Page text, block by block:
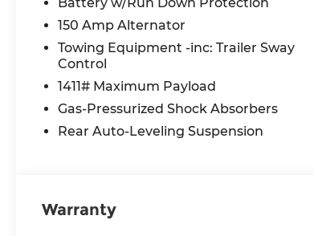
x 7.5J Alloy.
2026 Hyundai Santa Cruz Limited 4D
SHIFTRONIC
McCarthy Hyundai has built a strong
largest selection of new Hyundai
or a high-quality pre-owned vehicle from
150 Amp Alternator
Towing Equipment -inc: Trailer Sway
Control
1411# Maximum Payload
Gas-Pressurized Shock Absorbers
Rear Auto-Leveling Suspension
Warranty